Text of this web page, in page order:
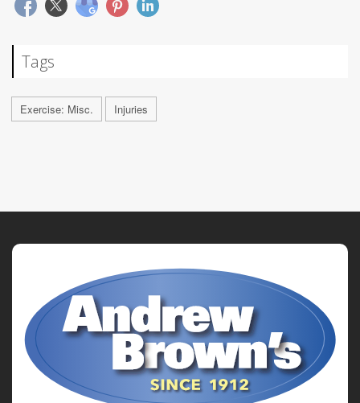
Tags
Exercise: Misc. Injuries